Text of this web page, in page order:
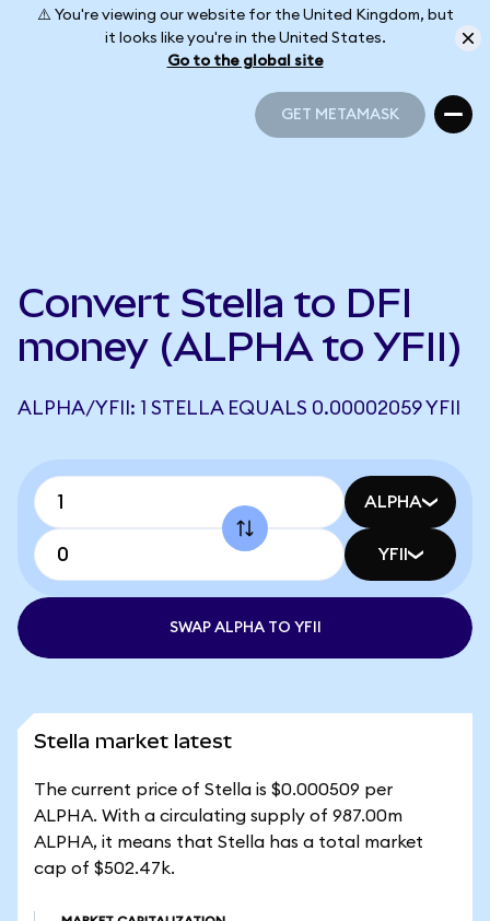
⚠️ You're viewing our website for the United Kingdom, but
it looks like you're in the United States.
Go to the global site
GET METAMASK
Convert Stella to DFI
money (ALPHA to YFII)
ALPHA/YFII: 1 STELLA EQUALS 0.00002059 YFII
ALPHA
YFII
SWAP ALPHA TO YFII
Stella market latest
The current price of Stella is $0.000509 per
ALPHA. With a circulating supply of 987.00m
ALPHA, it means that Stella has a total market
cap of $502.47k.